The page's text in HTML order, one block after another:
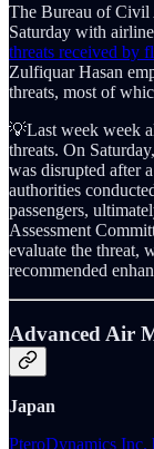
The Bureau of Civil
Saturday with
threats received by
Zulfiquar Hasan
threats, most of
💡Last week week
threats. On
was disrupted after
authorities
passengers,
Assessment
evaluate the threat,
recommended
Advanced Air
Japan
PteroDynamics Inc.